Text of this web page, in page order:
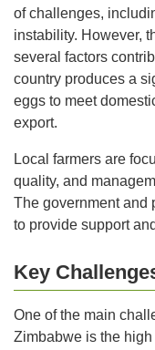
of challenges,
instability. However,
several factors
country produces a
eggs to meet
export.
Local farmers are
quality, and
The government and
to provide support
Key
One of the main
Zimbabwe is the